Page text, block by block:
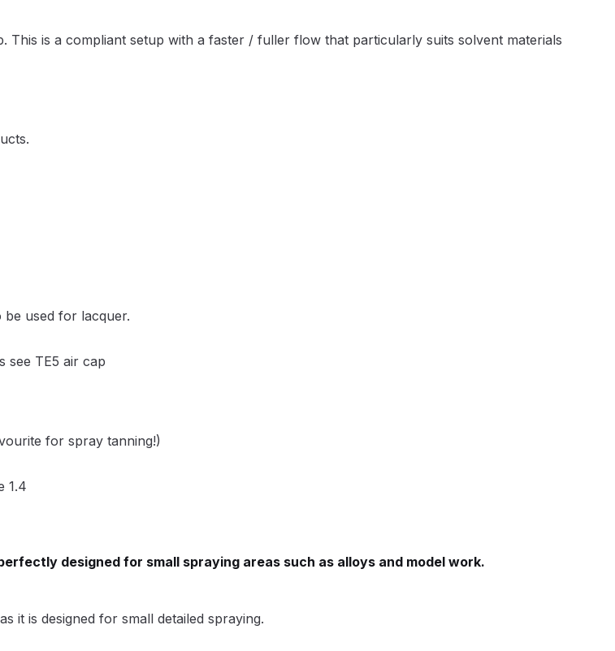
Gravity Spray Gun Spare Parts Breakdown
and Parts Breakdown
Breakdown
Parts Breakdown
Breakdown
Gun Spares and Parts
Spares and Parts Breakdown
This is a compliant setup with a faster / fuller flow that particularly suits solvent materials
used for lacquer.
see TE5 air cap
for spray tanning!)
1.4
designed for small spraying areas such as alloys and model work.
it is designed for small detailed spraying.